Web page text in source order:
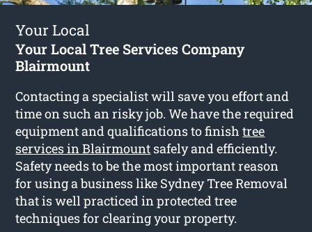
Your Local
Your Local Tree Services Company
Blairmount
Contacting a specialist will save you effort and
time on such an risky job. We have the required
equipment and qualifications to finishtree
services in Blairmount safely and efficiently.
Safety needs to be the most important reason
for using a business like Sydney Tree Removal
that is well practiced in protected tree
techniques for clearing your property.